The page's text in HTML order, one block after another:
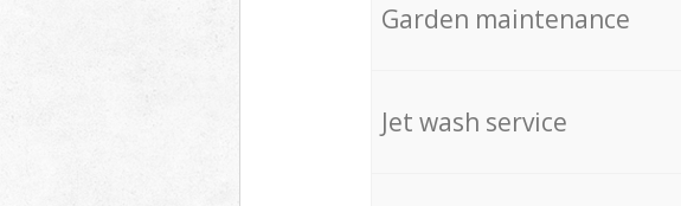
Garden maintenance
Jet wash service